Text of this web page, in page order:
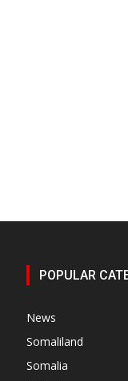
POPULAR
News
Somaliland
Somalia